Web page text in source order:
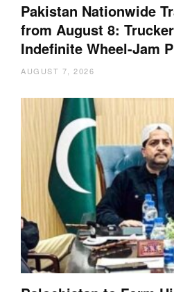
Pakistan Nationwide
from August 8:
Indefinite Wheel-Jam
AUGUST 7, 2026